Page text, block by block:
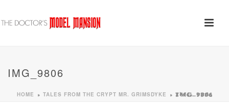
IMG_9806
HOME » TALES FROM THE CRYPT MR. GRIMSDYKE » IMG_9806